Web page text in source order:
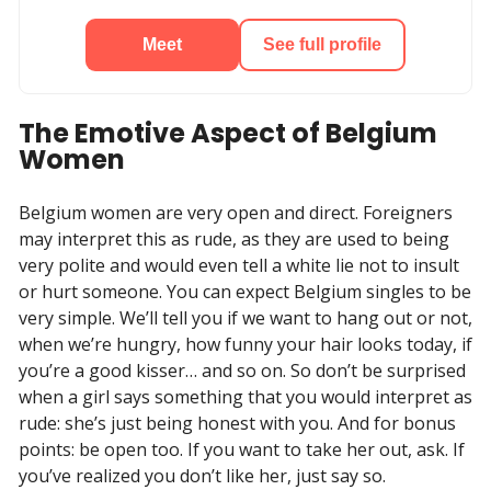
Meet See full profile
The Emotive Aspect of Belgium
Women
Belgium women are very open and direct. Foreigners
may interpret this as rude, as they are used to being
very polite and would even tell a white lie not to insult
or hurt someone. You can expect Belgium singles to be
very simple. We’ll tell you if we want to hang out or not,
when we’re hungry, how funny your hair looks today, if
you’re a good kisser… and so on. So don’t be surprised
when a girl says something that you would interpret as
rude: she’s just being honest with you. And for bonus
points: be open too. If you want to take her out, ask. If
you’ve realized you don’t like her, just say so.